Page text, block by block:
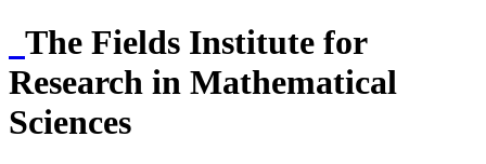
The Fields Institute for
Research in Mathematical
Sciences